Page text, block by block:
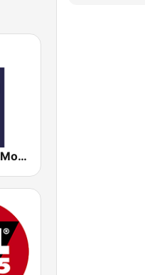
RMC - Radio Monte Carlo